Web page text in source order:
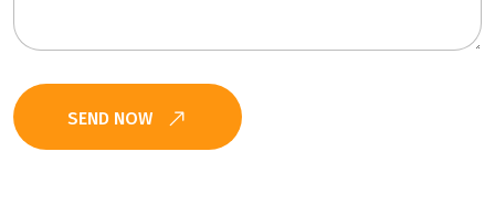
SEND NOW